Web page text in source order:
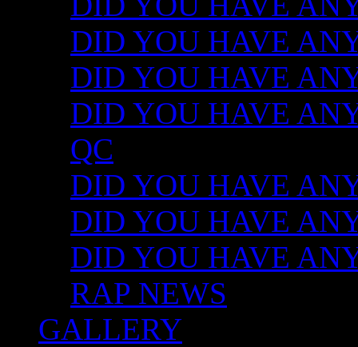
DID YOU HAVE
DID YOU HAVE
DID YOU HAVE
QC
DID YOU HAVE
DID YOU HAVE
DID YOU HAVE
RAP NEWS
GALLERY